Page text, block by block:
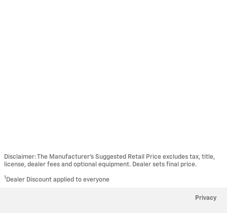
Disclaimer: The Manufacturer’s Suggested Retail Price excludes tax, title,
license, dealer fees and optional equipment. Dealer sets final price.
1 Dealer Discount applied to everyone
Privacy